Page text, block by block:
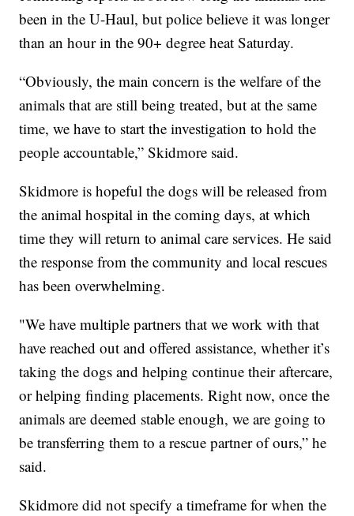
been in the U-Haul, but police believe it was longer
than an hour in the 90+ degree heat Saturday.
“Obviously, the main concern is the welfare of the
animals that are still being treated, but at the same
time, we have to start the investigation to hold the
people accountable,” Skidmore said.
Skidmore is hopeful the dogs will be released from
the animal hospital in the coming days, at which
time they will return to animal care services. He said
the response from the community and local rescues
has been overwhelming.
"We have multiple partners that we work with that
have reached out and offered assistance, whether it’s
taking the dogs and helping continue their aftercare,
or helping finding placements. Right now, once the
animals are deemed stable enough, we are going to
be transferring them to a rescue partner of ours,” he
said.
Skidmore did not specify a timeframe for when the